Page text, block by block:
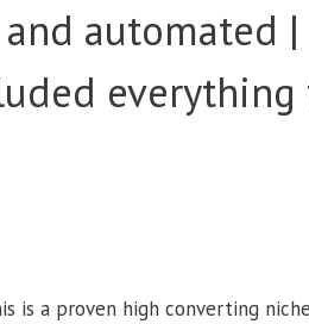
automated
is a proven high converting